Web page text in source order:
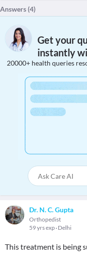
Answers (4)
Get your
instantly
20000+ health queries
Dr. N. C. Gupta
Orthopedist
59 yrs exp Delhi
This treatment is being